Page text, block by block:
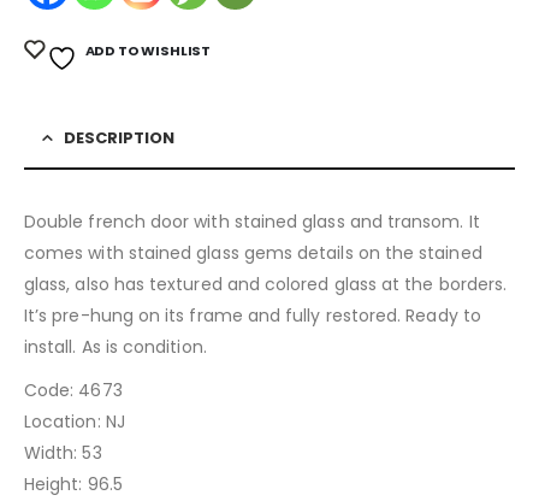
ADD TO WISHLIST
DESCRIPTION
Double french door with stained glass and transom. It
comes with stained glass gems details on the stained
glass, also has textured and colored glass at the borders.
It’s pre-hung on its frame and fully restored. Ready to
install. As is condition.
Code: 4673
Location: NJ
Width: 53
Height: 96.5